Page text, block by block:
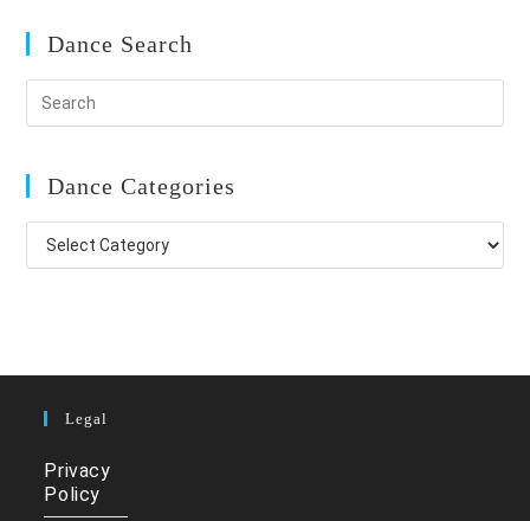
Dance Search
Dance Categories
Dance
Categories
Legal
Privacy
Policy